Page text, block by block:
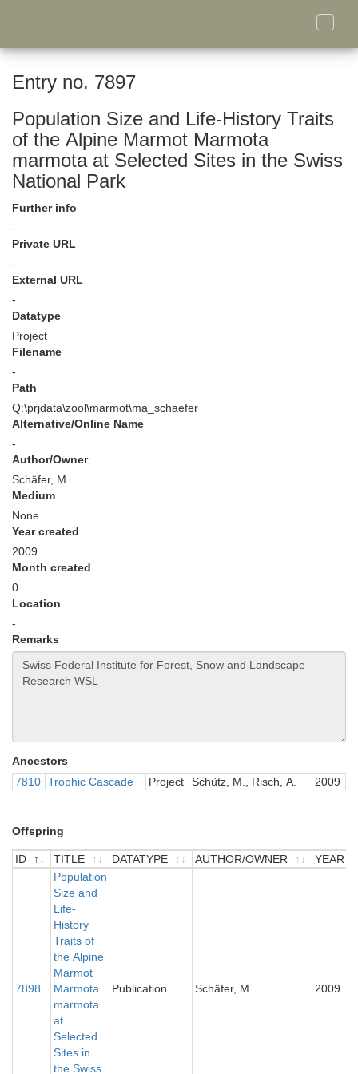
Toggle
Entry no. 7897
Population Size and Life-History Traits
of the Alpine Marmot Marmota
marmota at Selected Sites in the Swiss
National Park
Further info
-
Private URL
-
External URL
-
Datatype
Project
Filename
-
Path
Q:\prjdata\zool\marmot\ma_schaefer
Alternative/Online Name
-
Author/Owner
Schäfer, M.
Medium
None
Year created
2009
Month created
0
Location
-
Remarks
Ancestors
7810 Trophic Cascade Project Schütz, M., Risch, A. 2009
Offspring
ID TITLE DATATYPE AUTHOR/OWNER
YEAR
TITLE
7898
Population
Size and
Life-
History
Traits of
the Alpine
Marmot
Marmota
marmota
at
Selected
Sites in
the Swiss
Publication Schäfer, M. 2009